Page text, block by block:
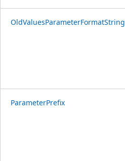
OldValuesParameterFormatString
ParameterPrefix